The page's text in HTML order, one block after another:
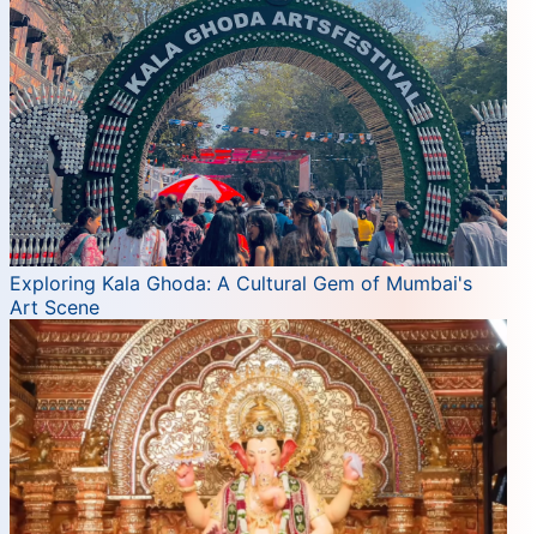
Exploring Kala Ghoda: A Cultural Gem of Mumbai's
Art Scene